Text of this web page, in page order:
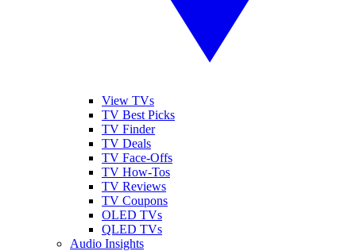
View TVs
TV Best Picks
TV Finder
TV Deals
TV Face-Offs
TV How-Tos
TV Reviews
TV Coupons
OLED TVs
QLED TVs
Audio Insights